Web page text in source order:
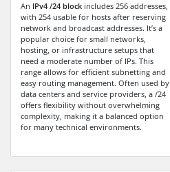
An IPv4 /24 block includes 256 addresses,
with 254 usable for hosts after reserving
network and broadcast addresses. It’s a
popular choice for small networks,
hosting, or infrastructure setups that
need a moderate number of IPs. This
range allows for efficient subnetting and
easy routing management. Often used by
data centers and service providers, a /24
offers flexibility without overwhelming
complexity, making it a balanced option
for many technical environments.